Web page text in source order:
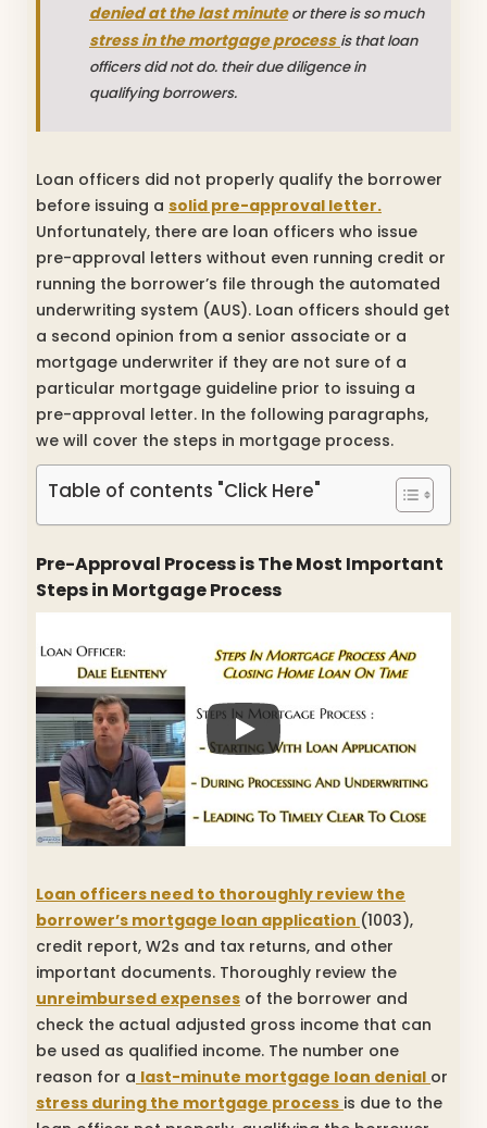
denied at the last minuteor there is so much
stress in the mortgage process is that loan
officers did not do. their due diligence in
qualifying borrowers.
Loan officers did not properly qualify the borrower
before issuing a solid pre-approval letter.
Unfortunately, there are loan officers who issue
pre-approval letters without even running credit or
running the borrower’s file through the automated
underwriting system (AUS). Loan officers should get
a second opinion from a senior associate or a
mortgage underwriter if they are not sure of a
particular mortgage guideline prior to issuing a
pre-approval letter. In the following paragraphs,
we will cover the steps in mortgage process.
Table of contents "Click Here"
Pre-Approval Process is The Most Important
Steps in Mortgage Process
Loan officers need to thoroughly review the
borrower’s mortgage loan application (1003),
credit report, W2s and tax returns, and other
important documents. Thoroughly review the
unreimbursed expenses of the borrower and
check the actual adjusted gross income that can
be used as qualified income. The number one
reason for a last-minute mortgage loan denial or
stress during the mortgage process is due to the